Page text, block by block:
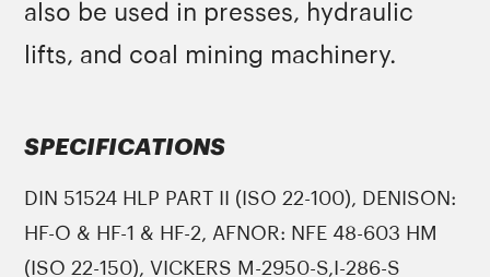
also be used in presses, hydraulic
lifts, and coal mining machinery.
SPECIFICATIONS
DIN 51524 HLP PART II (ISO 22-100), DENISON:
HF-O & HF-1 & HF-2, AFNOR: NFE 48-603 HM
(ISO 22-150), VICKERS M-2950-S,I-286-S